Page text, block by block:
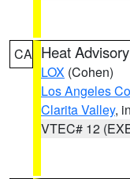
CA Heat Advisory
LOX (Cohen)
Los Angeles
Clarita Valley,
VTEC# 12